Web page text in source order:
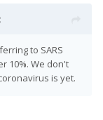
to SARS
10%. We don't
is yet.